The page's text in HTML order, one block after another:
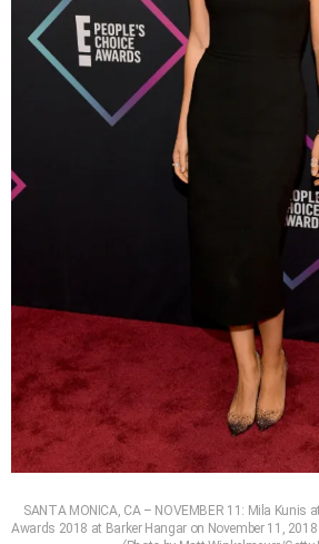
SANTA MONICA, CA – NOVEMBER 11: Mila Kunis
Awards 2018 at Barker Hangar on November 11,